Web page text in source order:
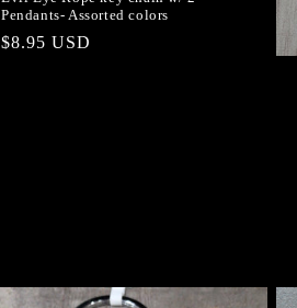
Pendants- Assorted colors
Regular
$8.95 USD